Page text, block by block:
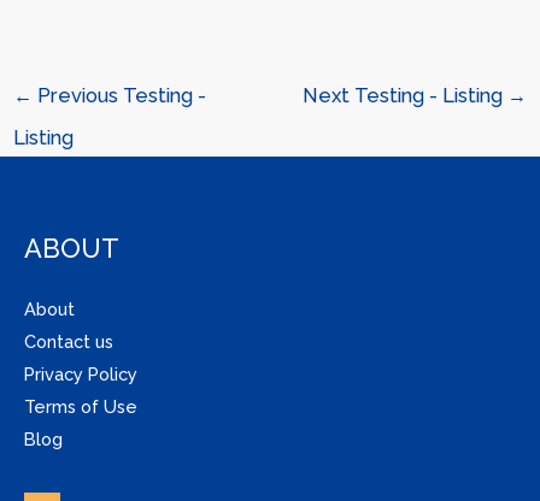
← Previous Testing -
Listing
Next Testing - Listing →
ABOUT
About
Contact us
Privacy Policy
Terms of Use
Blog